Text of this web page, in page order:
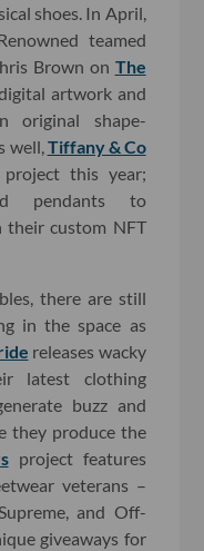
shoes. In April,
teamed
Brown on The
artwork and
original shape-
well, Tiffany & Co
project this year;
pendants to
their custom NFT
there are still
in the space as
releases wacky
latest clothing
buzz and
they produce the
project features
veterans –
and Off-
giveaways for